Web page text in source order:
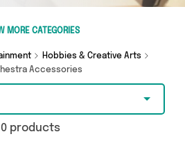
got the right product for
MORE CATEGORIES
Hobbies & Creative Arts
Accessories
products